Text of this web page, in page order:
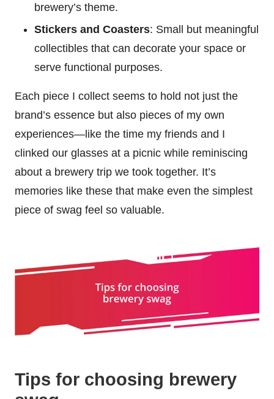
brewery’s theme.
Stickers and Coasters: Small but meaningful
collectibles that can decorate your space or
serve functional purposes.
Each piece I collect seems to hold not just the
brand’s essence but also pieces of my own
experiences—like the time my friends and I
clinked our glasses at a picnic while reminiscing
about a brewery trip we took together. It’s
memories like these that make even the simplest
piece of swag feel so valuable.
Tips for choosing brewery